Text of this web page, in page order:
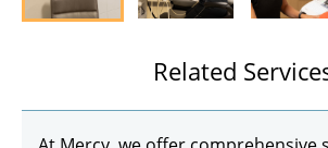
Related